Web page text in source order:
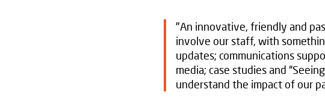
"An innovative, friendly and
involve our staff, with
updates; communications
media; case studies and
understand the impact of our